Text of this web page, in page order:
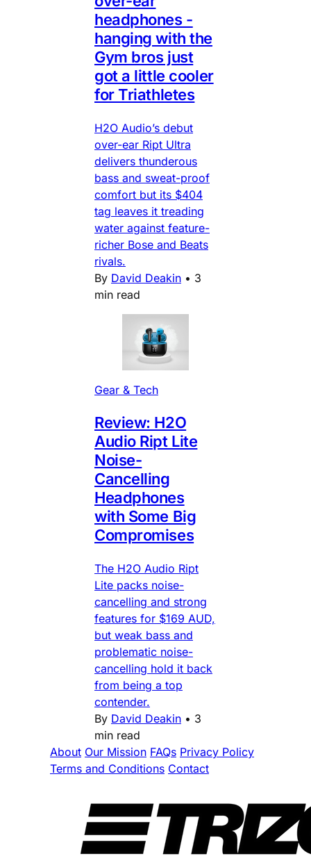
headphones -
hanging with the
Gym bros just
got a little cooler
for Triathletes
H2O Audio’s debut
over-ear Ript Ultra
delivers thunderous
bass and sweat-proof
comfort but its $404
tag leaves it treading
water against feature-
richer Bose and Beats
rivals.
By David Deakin • 3
min read
Gear & Tech
Review: H2O
Audio Ript Lite
Noise-
Cancelling
Headphones
with Some Big
Compromises
The H2O Audio Ript
Lite packs noise-
cancelling and strong
features for $169 AUD,
but weak bass and
problematic noise-
cancelling hold it back
from being a top
contender.
By David Deakin • 3
min read
About Our Mission FAQs Privacy Policy
Terms and Conditions Contact